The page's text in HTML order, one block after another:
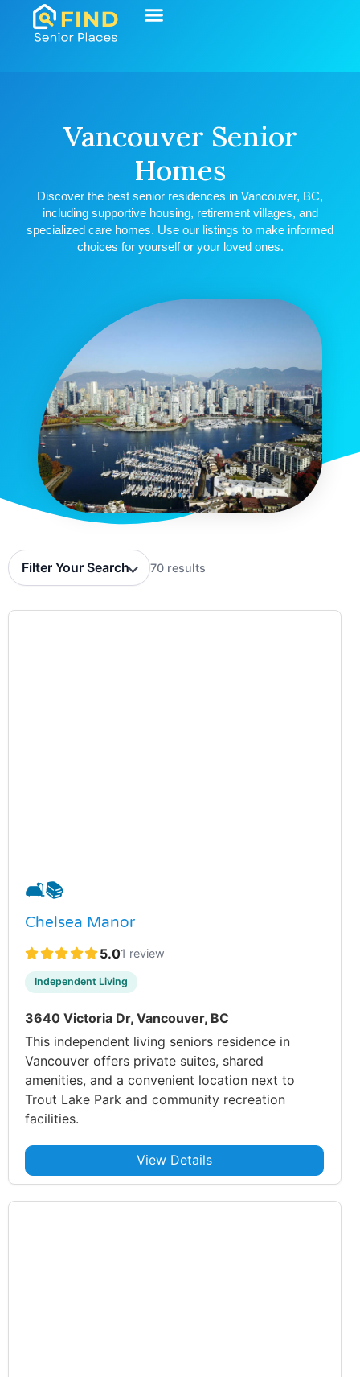
Vancouver Senior
Homes
Discover the best senior residences in Vancouver, BC,
including supportive housing, retirement villages, and
specialized care homes. Use our listings to make informed
choices for yourself or your loved ones.
Filter Your Search 70 results
🛋️📚
Chelsea Manor
5.01 review
Independent Living
3640 Victoria Dr, Vancouver, BC
This independent living seniors residence in
Vancouver offers private suites, shared
amenities, and a convenient location next to
Trout Lake Park and community recreation
facilities.
View Details